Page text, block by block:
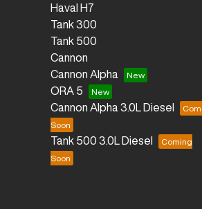
Haval H7
Tank 300
Tank 500
Cannon
Cannon Alpha
ORA 5
Cannon Alpha 3.0L Diesel
Tank 500 3.0L Diesel